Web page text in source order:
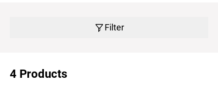
Filter
4 Products